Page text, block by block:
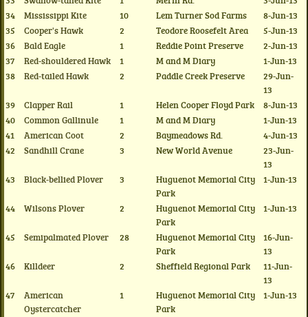
34
Mississippi Kite 10 Lem Turner Sod Farms
8-Jun-13
35
Cooper's Hawk 2 Teodore Roosefelt Area
5-Jun-13
36
Bald Eagle 1 Reddie Point Preserve
2-Jun-13
37
Red-shouldered Hawk 1 M and M Diary
1-Jun-13
38
Red-tailed Hawk 2 Paddle Creek Preserve
29-Jun-
13
39
Clapper Rail 1 Helen Cooper Floyd Park
8-Jun-13
40
Common Gallinule 1 M and M Diary
1-Jun-13
41
American Coot 2 Baymeadows Rd.
4-Jun-13
42
Sandhill Crane 3 New World Avenue
23-Jun-
13
43
Black-bellied Plover 3
Huguenot Memorial City
Park
1-Jun-13
44 Wilsons Plover 2
Huguenot Memorial City
Park
1-Jun-13
45 Semipalmated Plover 28
Huguenot Memorial City
Park
16-Jun-
13
46
Killdeer 2 Sheffield Regional Park
11-Jun-
13
47
American
Oystercatcher
1
Huguenot Memorial City
Park
1-Jun-13